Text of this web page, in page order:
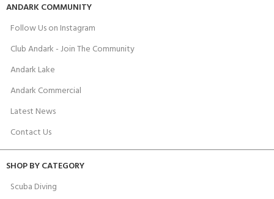
ANDARK COMMUNITY
Follow Us on Instagram
Club Andark - Join The Community
Andark Lake
Andark Commercial
Latest News
Contact Us
SHOP BY CATEGORY
Scuba Diving